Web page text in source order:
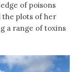
of poisons
plots of her
a range of toxins